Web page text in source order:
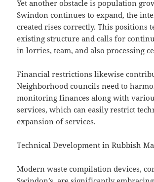
Yet another obstacle is population
Swindon continues to expand, the
created rises correctly. This positions
existing structure and calls for
in lorries, team, and also processing
Financial restrictions likewise
Neighborhood councils need to
monitoring finances along with
services, which can easily restrict
expansion of services.
Technical Development in Rubbish
Modern waste compilation devices,